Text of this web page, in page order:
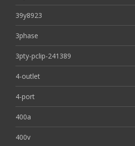
39y8923
3phase
3pty-pclip-241389
4-outlet
4-port
400a
400v